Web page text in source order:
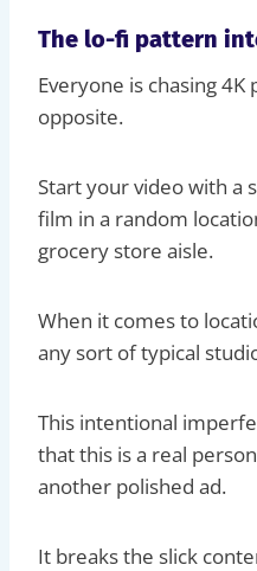
The lo-fi pattern
Everyone is chasing
opposite.
Start your video with a
film in a random
grocery store aisle.
When it comes to
any sort of typical
This intentional
that this is a real
another polished ad.
It breaks the slick